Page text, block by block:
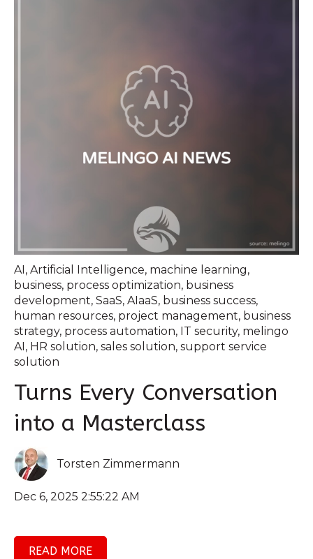
AI, Artificial Intelligence, machine learning,
business, process optimization, business
development, SaaS, AIaaS, business success,
human resources, project management, business
strategy, process automation, IT security, melingo
AI, HR solution, sales solution, support service
solution
Turns Every Conversation
into a Masterclass
Torsten Zimmermann
Dec 6, 2025 2:55:22 AM
READ MORE